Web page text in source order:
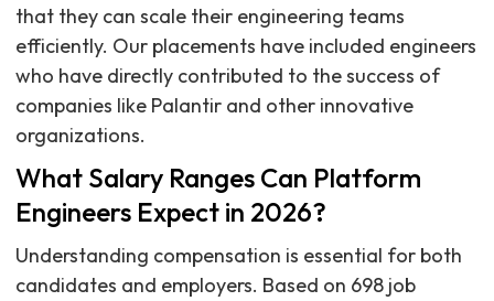
that they can scale their engineering teams
efficiently. Our placements have included engineers
who have directly contributed to the success of
companies like Palantir and other innovative
organizations.
What Salary Ranges Can Platform
Engineers Expect in 2026?
Understanding compensation is essential for both
candidates and employers. Based on 698 job